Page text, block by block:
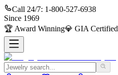
Call 24/7: 1-800-527-6938
Since 1969
🏆 Award Winning💎 GIA Certified